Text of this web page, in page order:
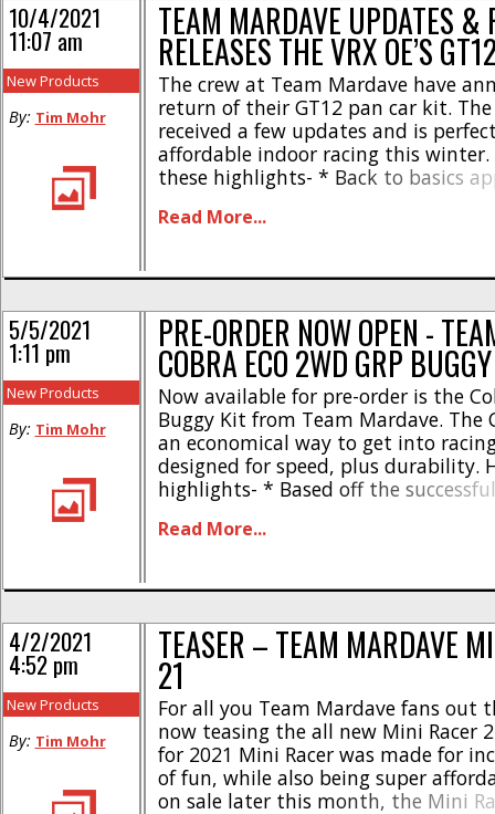
TEAM MARDAVE UPDATES &
RELEASES THE VRX OE’S
The crew at Team Mardave have
return of their GT12 pan car kit. The
received a few updates and is
affordable indoor racing this winter.
these highlights- * Back to basics
holder * Front and back battery
short [...]
Read More...
10/4/2021
11:07 am
New Products
By: Tim Mohr
PRE-ORDER NOW OPEN -
COBRA ECO 2WD GRP
Now available for pre-order is the
Buggy Kit from Team Mardave. The
an economical way to get into
designed for speed, plus durability.
highlights- * Based off the
plates * Durable GRP shock towers *
Read More...
5/5/2021
1:11 pm
New Products
By: Tim Mohr
TEASER – TEAM MARDAVE
21
For all you Team Mardave fans out
now teasing the all new Mini Racer
for 2021 Mini Racer was made for
of fun, while also being super
on sale later this month, the Mini
4/2/2021
4:52 pm
New Products
By: Tim Mohr